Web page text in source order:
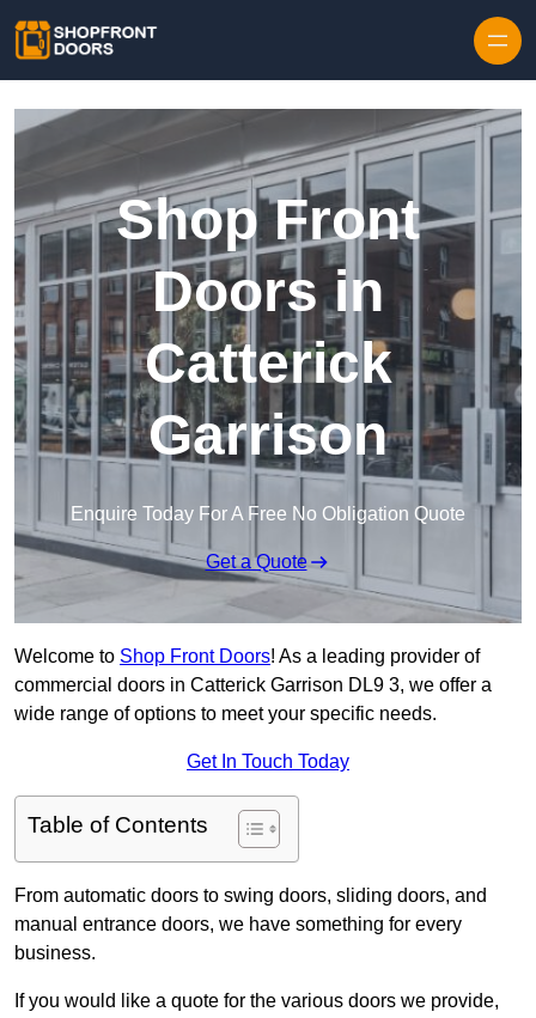
Shop Front
Doors in
Catterick
Garrison
Enquire Today For A Free No Obligation Quote
Get a Quote
Welcome to Shop Front Doors! As a leading provider of
commercial doors in Catterick Garrison DL9 3, we offer a
wide range of options to meet your specific needs.
Get In Touch Today
Table of Contents
From automatic doors to swing doors, sliding doors, and
manual entrance doors, we have something for every
business.
If you would like a quote for the various doors we provide,